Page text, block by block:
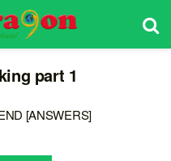
part 1
[ANSWERS]